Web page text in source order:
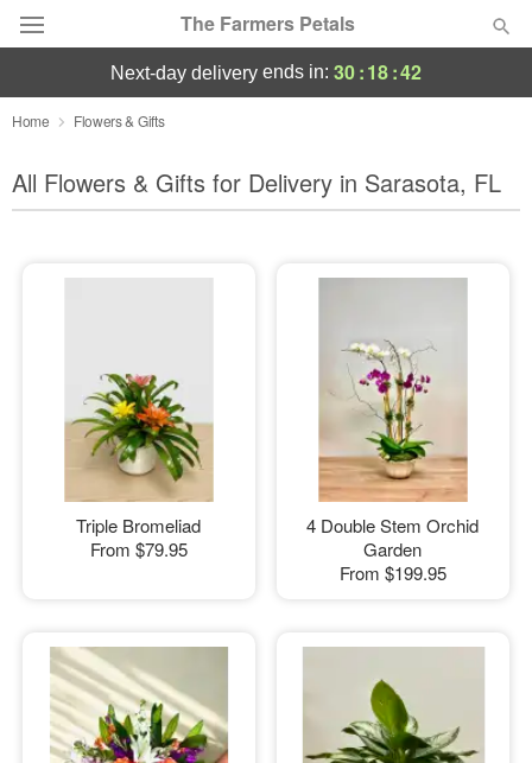
The Farmers Petals
Deal of the Day
Summer Featured
Sympathy and Funeral
Flowers, Plants & Gifts
Our Shop
next-day delivery ends in: 30:18:40
Home Flowers & Gifts
All Flowers & Gifts for Delivery in Sarasota, FL
Triple Bromeliad
From $79.95
4 Double Stem Orchid
Garden
From $199.95